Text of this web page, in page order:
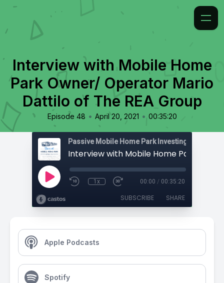
Interview with Mobile Home
Park Owner/ Operator Mario
Dattilo of The REA Group
Episode 48 • April 20, 2021 • 00:35:20
Passive Mobile Home Park Investing
1x 00:00 / 00:35:20
SUBSCRIBE SHARE
Apple Podcasts
Spotify